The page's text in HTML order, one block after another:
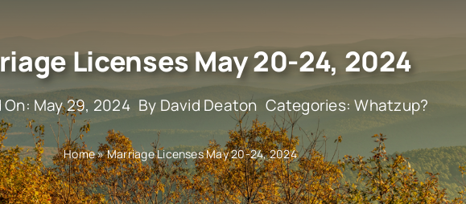
Licenses May 20-24, 2024
On: May 29, 2024 By David Deaton Categories:Whatzup?
Home»Marriage Licenses May 20-24, 2024